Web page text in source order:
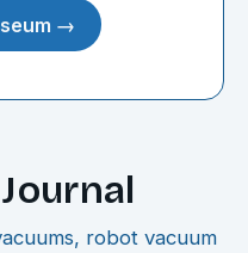
→
robot vacuum